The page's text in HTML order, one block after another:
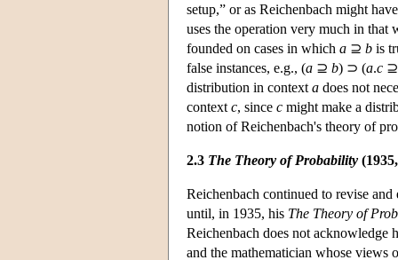
setup,” or as Reichenbach might
uses the operation very much in
founded on cases in which a ⊇ b is
false instances, e.g., (a ⊇ b) ⊃ (a.c
distribution in context a does not
context c, since c might make a
notion of Reichenbach's theory of
2.3 The Theory of Probability
Reichenbach continued to revise
until, in 1935, his The Theory of
Reichenbach does not
and the mathematician whose views